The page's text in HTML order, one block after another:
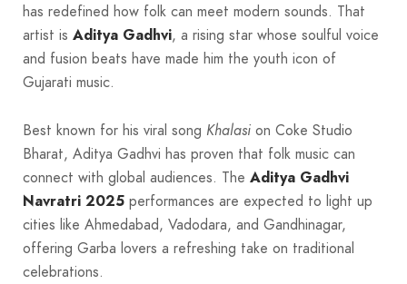
has redefined how folk can meet modern sounds. That
artist is Aditya Gadhvi, a rising star whose soulful voice
and fusion beats have made him the youth icon of
Gujarati music.
Best known for his viral song Khalasi on Coke Studio
Bharat, Aditya Gadhvi has proven that folk music can
connect with global audiences. The Aditya Gadhvi
Navratri 2025 performances are expected to light up
cities like Ahmedabad, Vadodara, and Gandhinagar,
offering Garba lovers a refreshing take on traditional
celebrations.